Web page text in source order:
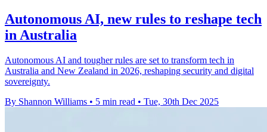
Autonomous AI, new rules to reshape tech
in Australia
Autonomous AI and tougher rules are set to transform tech in
Australia and New Zealand in 2026, reshaping security and digital
sovereignty.
By Shannon Williams • 5 min read • Tue, 30th Dec 2025